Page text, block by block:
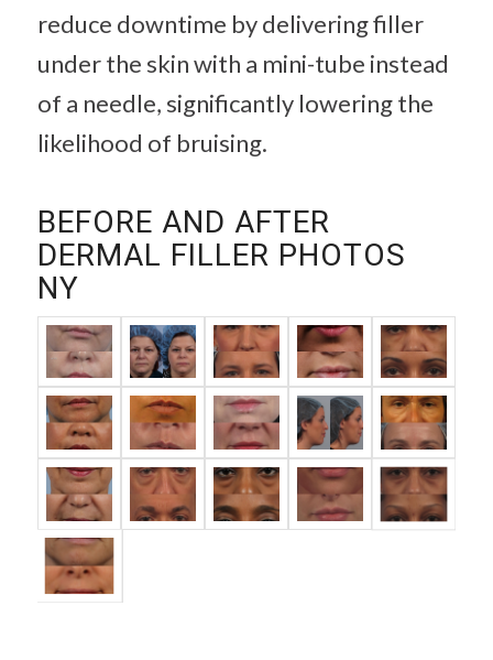
reduce downtime by delivering filler
under the skin with a mini-tube instead
of a needle, significantly lowering the
likelihood of bruising.
BEFORE AND AFTER
DERMAL FILLER PHOTOS
NY